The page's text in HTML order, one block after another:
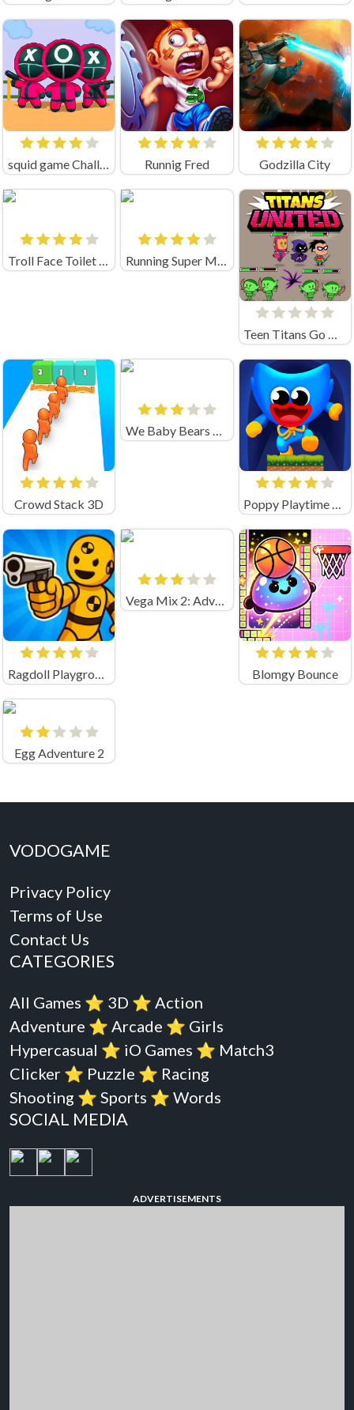
squid game Challenge 456 Runnig Fred Godzilla City
Teen Titans Go Titans United
Crowd Stack 3D Poppy Playtime Jump
Ragdoll Playground Shooting Range (by Geek - Imperija Igr) Blomgy Bounce
Egg Adventure 2
VODOGAME
Privacy Policy
Terms of Use
Contact Us
CATEGORIES
All Games ⭐️ 3D ⭐️ Action
Adventure ⭐️ Arcade ⭐️ Girls
Hypercasual ⭐️ iO Games ⭐️ Match3
Clicker ⭐️ Puzzle ⭐️ Racing
Shooting ⭐️ Sports ⭐️ Words
SOCIAL MEDIA
ADVERTISEMENTS